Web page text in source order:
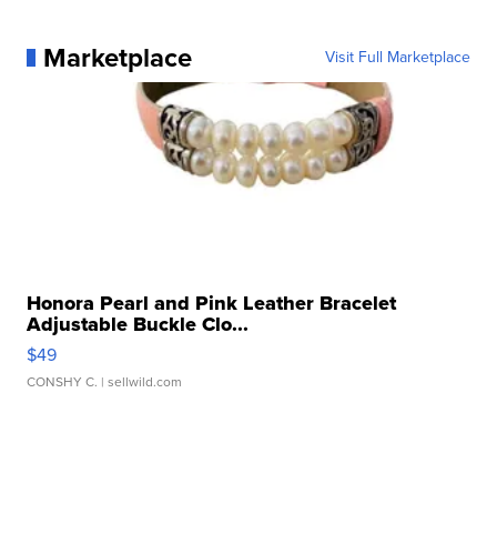
Marketplace Visit Full Marketplace
Honora Pearl and Pink Leather Bracelet
Adjustable Buckle Clo...
$49
CONSHY C. | sellwild.com